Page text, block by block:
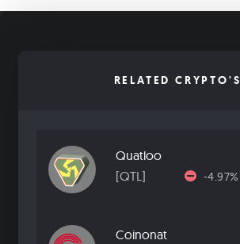
RELATED CRYPTO'S
Quatloo
[QTL]
-4.97%
Coinonat